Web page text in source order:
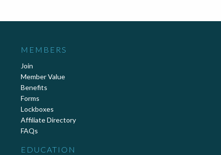
MEMBERS
Join
Member Value
Benefits
Forms
Lockboxes
Affiliate Directory
FAQs
EDUCATION